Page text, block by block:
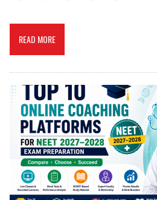
READ MORE